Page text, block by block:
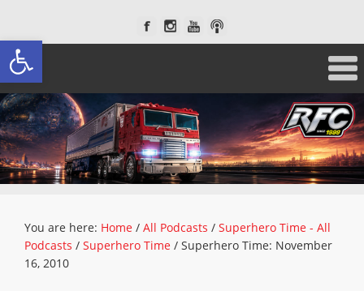
Open toolbar
You are here: Home / All Podcasts / Superhero Time - All
Podcasts / Superhero Time / Superhero Time: November
16, 2010